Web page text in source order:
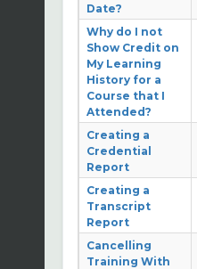
Date?
Why do I not
Show Credit on
My Learning
History for a
Course that I
Attended?
Creating a
Credential
Report
Creating a
Transcript
Report
Cancelling
Training With